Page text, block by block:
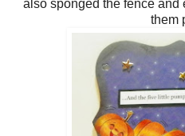
also sponged the fence and
them